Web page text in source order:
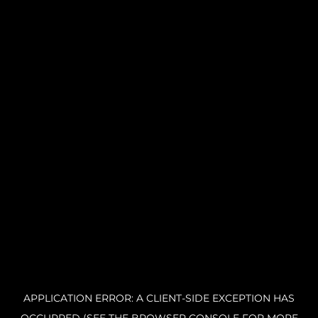
APPLICATION ERROR: A CLIENT-SIDE EXCEPTION HAS